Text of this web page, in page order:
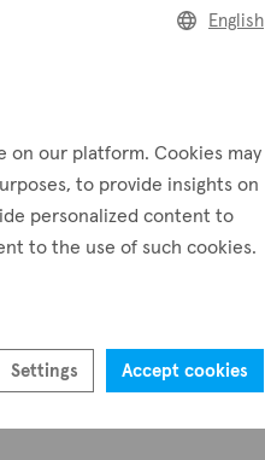
English
on our platform. Cookies may
to provide insights on
personalized content to
to the use of such cookies.
Settings Accept cookies